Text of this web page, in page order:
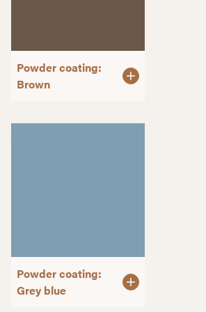
Powder coating:
Brown
Powder coating:
Grey blue